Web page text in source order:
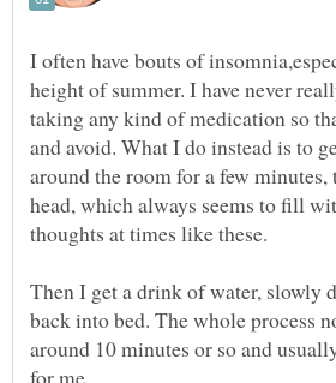
I often have bouts of
height of summer. I have never
taking any kind of medication so
and avoid. What I do instead is to
around the room for a few
head, which always seems to fill
Then I get a drink of water, slowly
back into bed. The whole process
around 10 minutes or so and